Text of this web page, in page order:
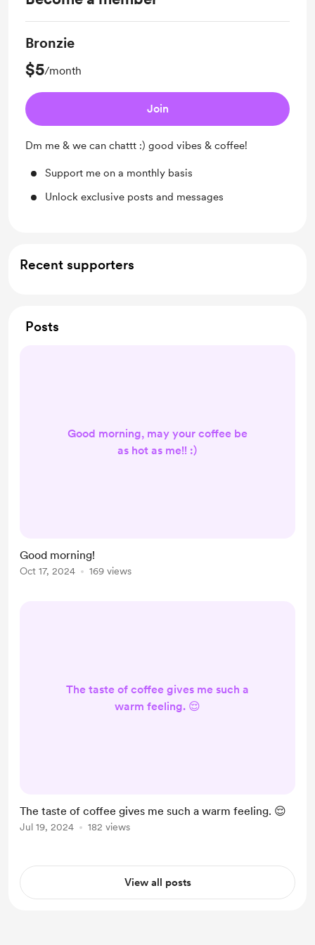
Bronzie
$5/month
Join
Dm me & we can chattt :) good vibes & coffee!
Support me on a monthly basis
Unlock exclusive posts and messages
Recent supporters
Posts
Good morning, may your coffee be
as hot as me!! :)
Good morning!
Oct 17, 2024 169 views
The taste of coffee gives me such a
warm feeling. 😌
The taste of coffee gives me such a warm feeling. 😌
Jul 19, 2024 182 views
View all posts